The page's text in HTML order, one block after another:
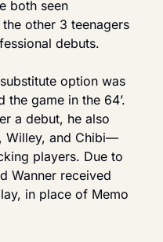
both seen
other 3 teenagers
debuts.
option was
the game in the 64’.
a debut, he also
Willey, and Chibi—
players. Due to
Wanner received
in place of Memo